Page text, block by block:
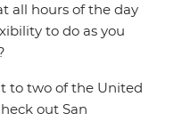
all hours of the day
to do as you
to two of the United
out San